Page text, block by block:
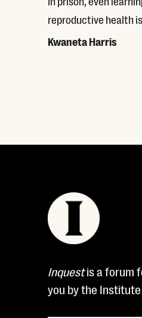
reproductive health
Kwaneta Harris
Inquestis a forum
you by the